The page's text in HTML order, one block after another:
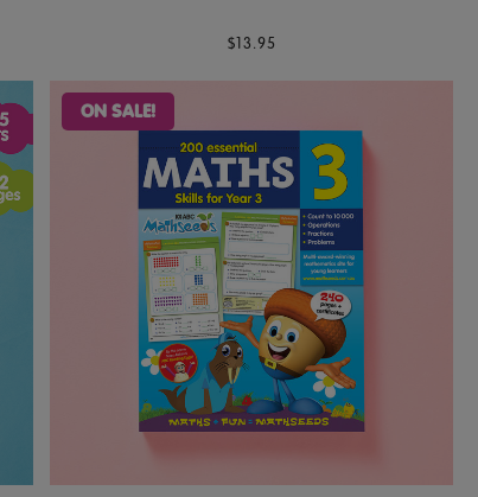
$13.95
ON SALE!